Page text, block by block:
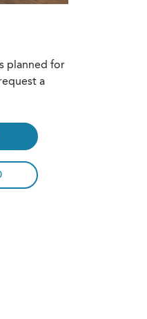
planned for
a